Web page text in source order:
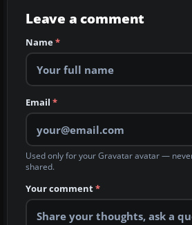
Leave a comment
Name*
Email *
Used only for your Gravatar avatar —
shared.
Your comment*